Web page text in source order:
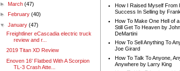
► March(47)
►
February(40)
▼January(47)
Freightliner eCascadia electric truck
review and r...
2019 Titan XD Review
Enoven 16' Flatbed With A Scorpion
TL-3 Crash Atte...
How I Raised Myself From
Success In Selling by
How To Make One Hell of
Still Get To Heaven by
DeMartini
How To Sell Anything To
Joe Girard
How To Talk To Anyone,
Anywhere by Larry King